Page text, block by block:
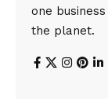
one
the planet.